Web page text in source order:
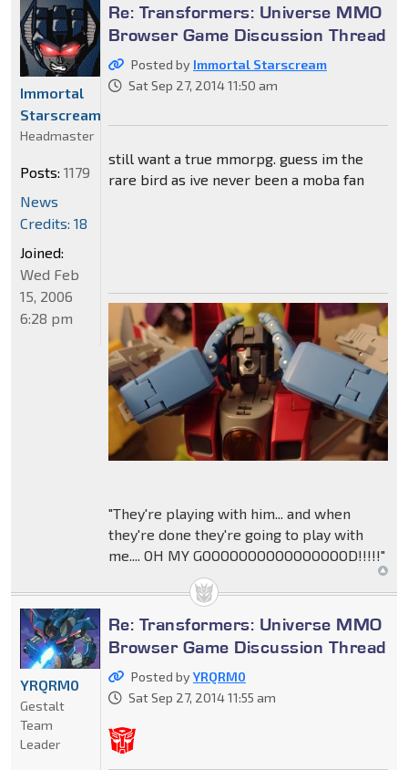
Re: Transformers: Universe MMO
Browser Game Discussion Thread
Posted by Immortal Starscream
Sat Sep 27, 2014 11:50 am
still want a true mmorpg. guess im the
rare bird as ive never been a moba fan
"They're playing with him... and when
they're done they're going to play with
me.... OH MY GOOOOOOOOOOOOOOOOD!!!!!"
Immortal
Starscream
Headmaster
Posts: 1179
News
Credits: 18
Joined:
Wed Feb
15, 2006
6:28 pm
Re: Transformers: Universe MMO
Browser Game Discussion Thread
Posted byYRQRM0
Sat Sep 27, 2014 11:55 am
YRQRM0
Gestalt
Team
Leader